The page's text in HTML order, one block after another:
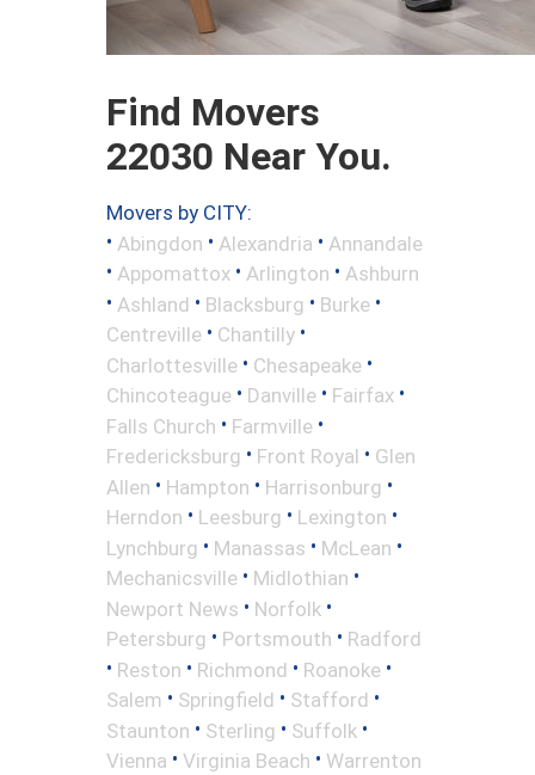
Find Movers
22030 Near You.
Movers by CITY:
• Abingdon • Alexandria • Annandale
• Appomattox • Arlington • Ashburn
• Ashland • Blacksburg • Burke •
Centreville • Chantilly •
Charlottesville • Chesapeake •
Chincoteague • Danville • Fairfax •
Falls Church • Farmville •
Fredericksburg • Front Royal • Glen
Allen • Hampton • Harrisonburg •
Herndon • Leesburg • Lexington •
Lynchburg • Manassas • McLean •
Mechanicsville • Midlothian •
Newport News • Norfolk •
Petersburg • Portsmouth • Radford
• Reston • Richmond • Roanoke •
Salem • Springfield • Stafford •
Staunton • Sterling • Suffolk •
Vienna • Virginia Beach • Warrenton